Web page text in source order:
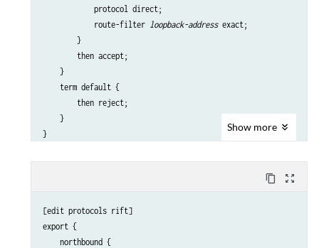
            protocol direct;
            route-filter
loopback-address exact;
        }
        then accept;
    }
    term default {
        then reject;
    }
Show more
content_copy zoom_out_map
[edit protocols rift]
export {
    northbound {